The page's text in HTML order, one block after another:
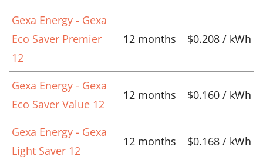
Gexa Energy - Gexa
Eco Saver Premier
12
12 months $0.208 / kWh
Gexa Energy - Gexa
Eco Saver Value 12
12 months $0.160 / kWh
Gexa Energy - Gexa
Light Saver 12
12 months $0.168 / kWh